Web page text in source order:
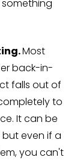
Most
back-in-
falls out of
to
It can be
even if a
you can't